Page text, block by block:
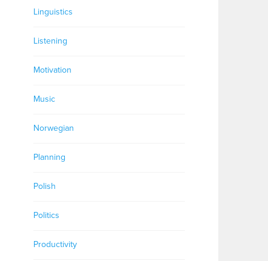
Linguistics
Listening
Motivation
Music
Norwegian
Planning
Polish
Politics
Productivity